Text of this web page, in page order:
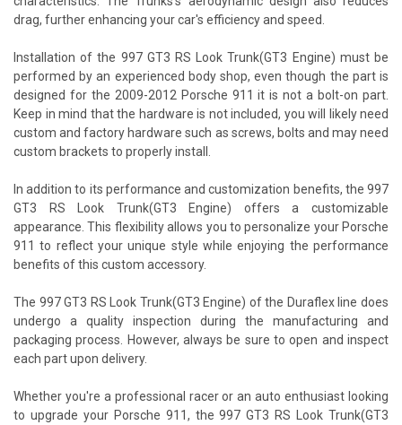
drag, further enhancing your car's efficiency and speed.
Installation of the 997 GT3 RS Look Trunk(GT3 Engine) must be
performed by an experienced body shop, even though the part is
designed for the 2009-2012 Porsche 911 it is not a bolt-on part.
Keep in mind that the hardware is not included, you will likely need
custom and factory hardware such as screws, bolts and may need
custom brackets to properly install.
In addition to its performance and customization benefits, the 997
GT3 RS Look Trunk(GT3 Engine) offers a customizable
appearance. This flexibility allows you to personalize your Porsche
911 to reflect your unique style while enjoying the performance
benefits of this custom accessory.
The 997 GT3 RS Look Trunk(GT3 Engine) of the Duraflex line does
undergo a quality inspection during the manufacturing and
packaging process. However, always be sure to open and inspect
each part upon delivery.
Whether you're a professional racer or an auto enthusiast looking
to upgrade your Porsche 911, the 997 GT3 RS Look Trunk(GT3